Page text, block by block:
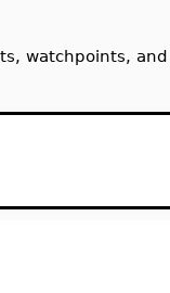
watchpoints,